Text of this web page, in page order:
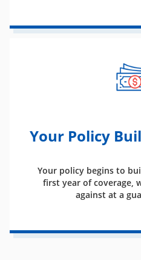
Your Policy
Your policy begins to
first year of coverage,
against at a